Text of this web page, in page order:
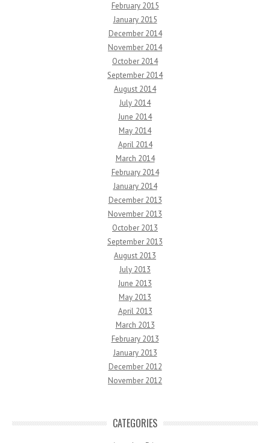
February 2015
January 2015
December 2014
November 2014
October 2014
September 2014
August 2014
July 2014
June 2014
May 2014
April 2014
March 2014
February 2014
January 2014
December 2013
November 2013
October 2013
September 2013
August 2013
July 2013
June 2013
May 2013
April 2013
March 2013
February 2013
January 2013
December 2012
November 2012
CATEGORIES